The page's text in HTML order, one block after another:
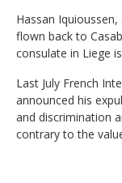
Hassan
flown back to
consulate in Liege
Last July French
announced his
and discrimination
contrary to the